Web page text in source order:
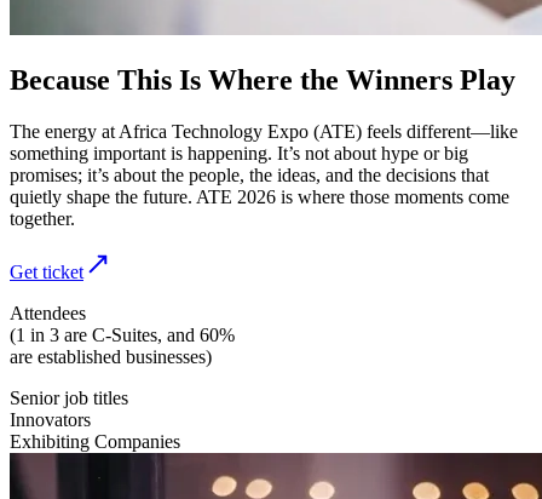
Because This Is Where the Winners Play
The energy at Africa Technology Expo (ATE) feels different—like
something important is happening. It’s not about hype or big
promises; it’s about the people, the ideas, and the decisions that
quietly shape the future. ATE 2026 is where those moments come
together.
Get ticket
Attendees
(1 in 3 are C-Suites, and 60%
are established businesses)
Senior job titles
Innovators
Exhibiting Companies